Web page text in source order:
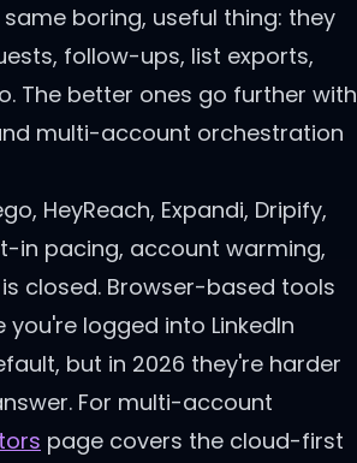
boring, useful thing: they
follow-ups, list exports,
The better ones go further with
multi-account orchestration
HeyReach, Expandi, Dripify,
in pacing, account warming,
closed. Browser-based tools
logged into LinkedIn
but in 2026 they're harder
For multi-account
page covers the cloud-first